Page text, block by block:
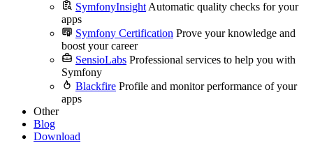
SymfonyInsight Automatic quality checks for your
apps
Symfony Certification Prove your knowledge and
boost your career
SensioLabs Professional services to help you with
Symfony
Blackfire Profile and monitor performance of your
apps
Other
Blog
Download